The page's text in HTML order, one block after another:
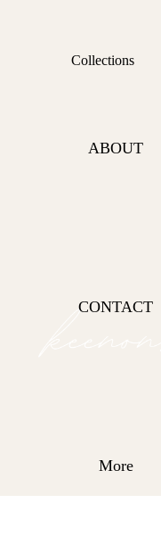
Collections
Office Hours
Cardigan
ABOUT
CONTACT
More